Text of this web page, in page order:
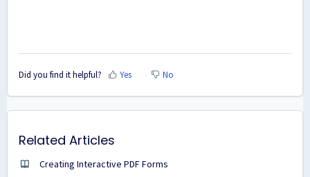
Did you find it helpful? Yes No
Related Articles
Creating Interactive PDF Forms